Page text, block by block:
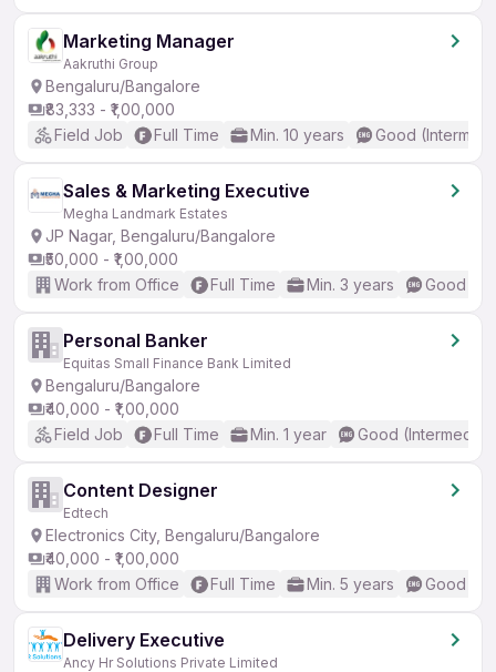
Marketing Manager
Aakruthi Group
Bengaluru/Bangalore
₹83,333 - ₹1,00,000
Field Job
Full Time Min. 10 years Good
Sales & Marketing Executive
Megha Landmark Estates
JP Nagar, Bengaluru/Bangalore
₹50,000 - ₹1,00,000
Work from Office
Full Time Min. 3 years Good
Personal Banker
Equitas Small Finance Bank Limited
Bengaluru/Bangalore
₹40,000 - ₹1,00,000
Field Job
Full Time Min. 1 year Good
Content Designer
Edtech
Electronics City, Bengaluru/Bangalore
₹40,000 - ₹1,00,000
Work from Office
Full Time Min. 5 years Good
Delivery Executive
Ancy Hr Solutions Private Limited